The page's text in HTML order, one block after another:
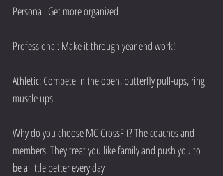
Personal: Get more organized
Professional: Make it through year end work!
Athletic: Compete in the open, butterfly pull-ups, ring
muscle ups
Why do you choose MC CrossFit? The coaches and
members. They treat you like family and push you to
be a little better every day